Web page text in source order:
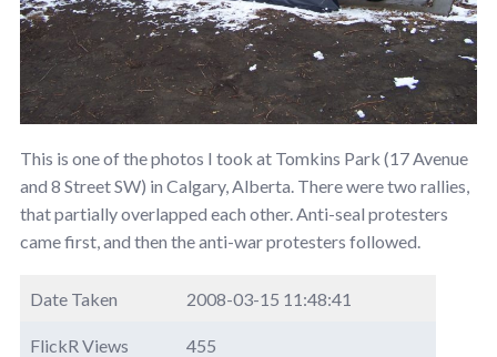
This is one of the photos I took at Tomkins Park (17 Avenue
and 8 Street SW) in Calgary, Alberta. There were two rallies,
that partially overlapped each other. Anti-seal protesters
came first, and then the anti-war protesters followed.
Date Taken 2008-03-15 11:48:41
FlickR Views 455